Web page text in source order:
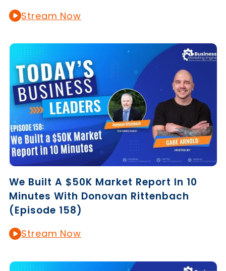
Stream Now
We Built A $50K Market Report In 10
Minutes With Donovan Rittenbach
(Episode 158)
Stream Now